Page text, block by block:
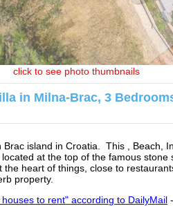
click to see photo thumbnails
in Milna-Brac, 3
island in Croatia. This , Beach,
at the top of the famous
heart of things, close to
property.
to rent" according to DailyMail